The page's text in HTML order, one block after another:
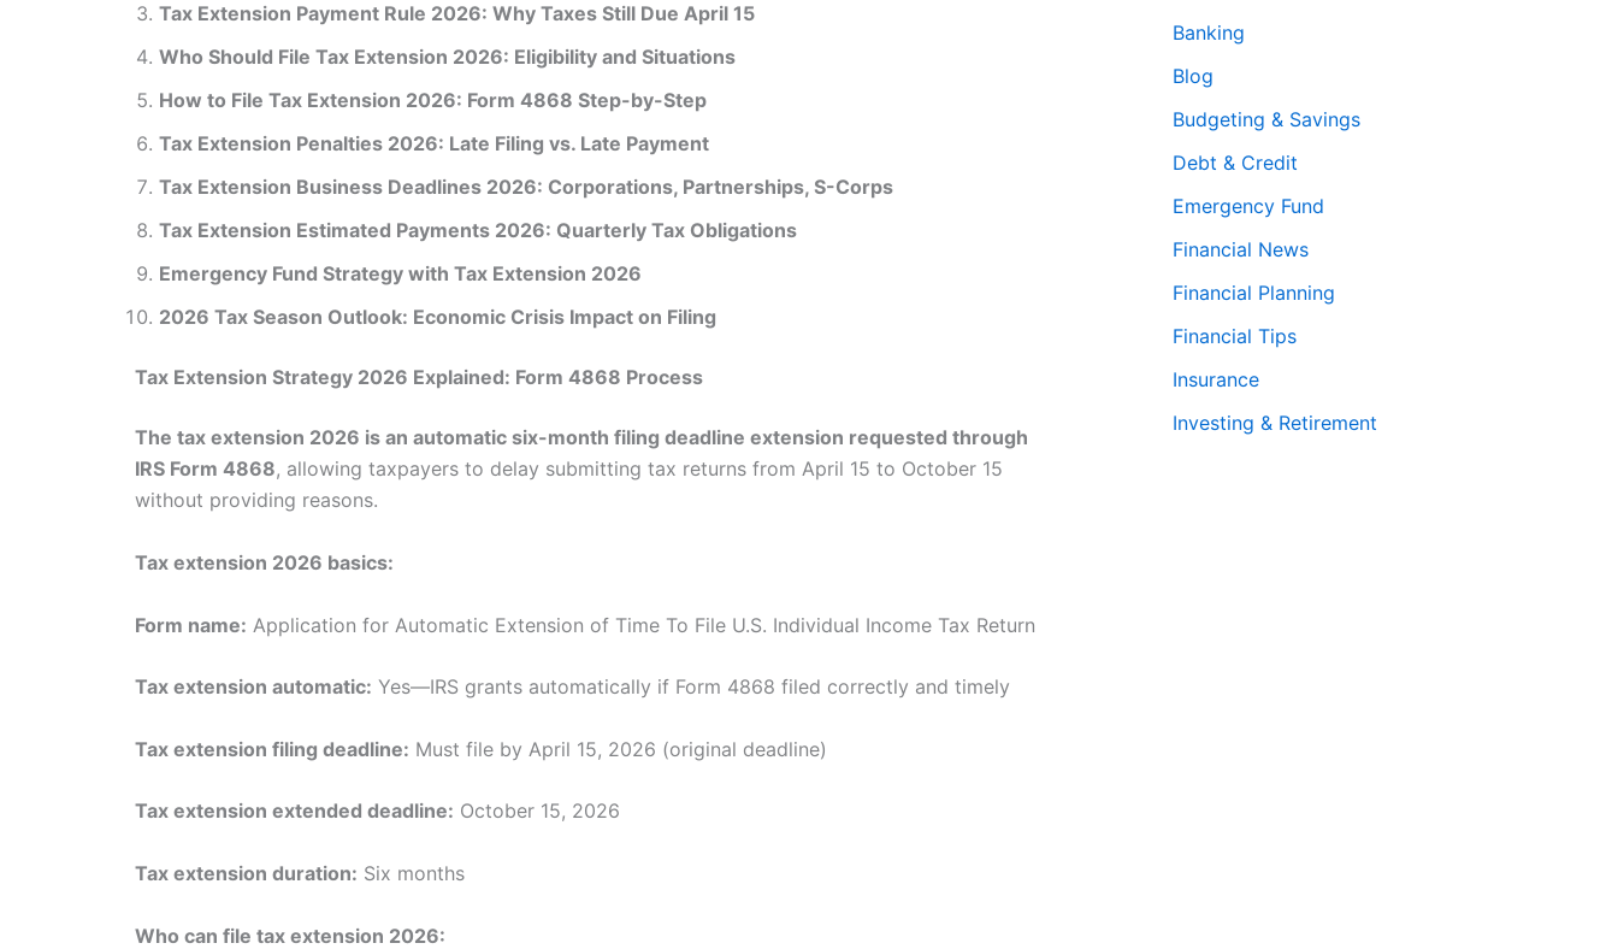
Tax Extension Payment Rule 2026: Why Taxes Still Due April 15
Who Should File Tax Extension 2026: Eligibility and Situations
How to File Tax Extension 2026: Form 4868 Step-by-Step
Tax Extension Penalties 2026: Late Filing vs. Late Payment
Tax Extension Business Deadlines 2026: Corporations, Partnerships, S-Corps
Tax Extension Estimated Payments 2026: Quarterly Tax Obligations
Emergency Fund Strategy with Tax Extension 2026
2026 Tax Season Outlook: Economic Crisis Impact on Filing
Tax Extension Strategy 2026 Explained: Form 4868 Process
The tax extension 2026 is an automatic six-month filing deadline extension requested through
IRS Form 4868, allowing taxpayers to delay submitting tax returns from April 15 to October 15
without providing reasons.
Tax extension 2026 basics:
Form name: Application for Automatic Extension of Time To File U.S. Individual Income Tax Return
Tax extension automatic: Yes—IRS grants automatically if Form 4868 filed correctly and timely
Tax extension filing deadline: Must file by April 15, 2026 (original deadline)
Tax extension extended deadline: October 15, 2026
Tax extension duration: Six months
Who can file tax extension 2026:
Banking
Blog
Budgeting & Savings
Debt & Credit
Emergency Fund
Financial News
Financial Planning
Financial Tips
Insurance
Investing & Retirement